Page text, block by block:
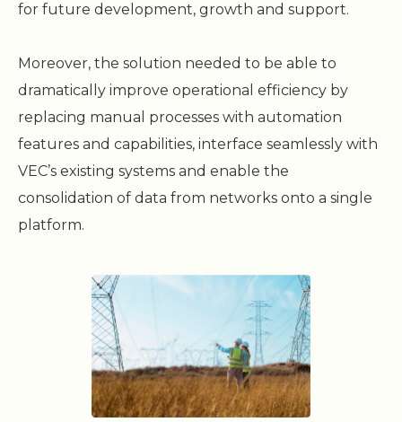
for future development, growth and support.
Moreover, the solution needed to be able to
dramatically improve operational efficiency by
replacing manual processes with automation
features and capabilities, interface seamlessly with
VEC’s existing systems and enable the
consolidation of data from networks onto a single
platform.